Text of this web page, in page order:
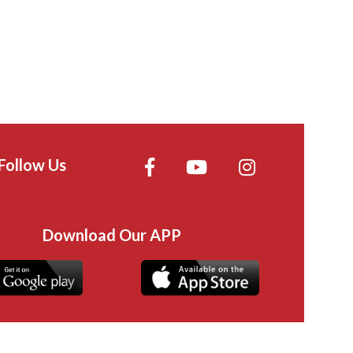
Us
Download Our APP